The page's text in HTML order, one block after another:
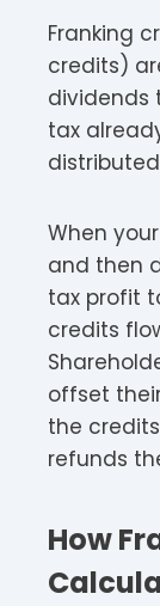
Franking
credits)
dividends
tax
When
and then
tax profit
credits
offset
the
refunds
How